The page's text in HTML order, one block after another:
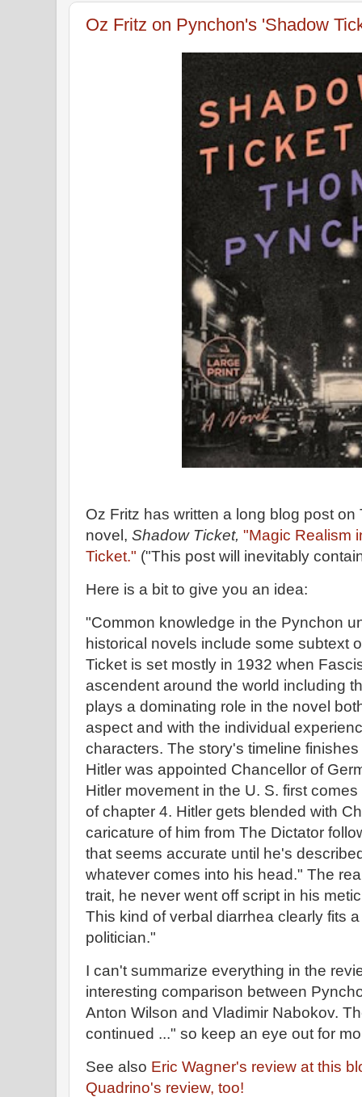
Oz Fritz on Pynchon's 'Shadow
Oz Fritz has written a long blog post
novel, Shadow Ticket, "Magic Realism
Ticket." ("This post will inevitably
Here is a bit to give you an idea:
"Common knowledge in the Pynchon
historical novels include some subtext
Ticket is set mostly in 1932 when
ascendent around the world including
plays a dominating role in the novel
aspect and with the individual
characters. The story's timeline
Hitler was appointed Chancellor of
Hitler movement in the U. S. first
of chapter 4. Hitler gets blended with
caricature of him from The Dictator
that seems accurate until he's
whatever comes into his head." The
trait, he never went off script in his
This kind of verbal diarrhea clearly fits
politician."
I can't summarize everything in the
interesting comparison between
Anton Wilson and Vladimir Nabokov.
continued ..." so keep an eye out for
See also Eric Wagner's review at this
Quadrino's review, too!